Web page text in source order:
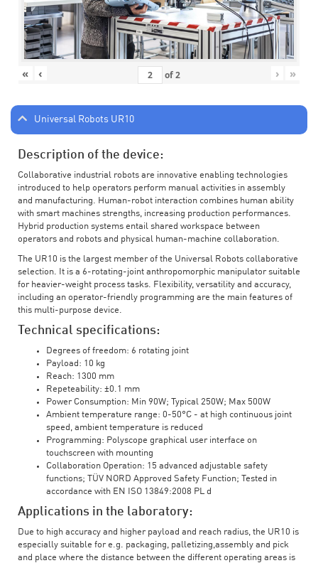
« ‹ of2 › »
Universal Robots UR10
Description of the device:
Collaborative industrial robots are innovative enabling technologies
introduced to help operators perform manual activities in assembly
and manufacturing. Human-robot interaction combines human ability
with smart machines strengths, increasing production performances.
Hybrid production systems entail shared workspace between
operators and robots and physical human-machine collaboration.
The UR10 is the largest member of the Universal Robots collaborative
selection. It is a 6-rotating-joint anthropomorphic manipulator suitable
for heavier-weight process tasks. Flexibility, versatility and accuracy,
including an operator-friendly programming are the main features of
this multi-purpose device.
Technical specifications:
Degrees of freedom: 6 rotating joint
Payload: 10 kg
Reach: 1300 mm
Repeteability: ±0.1 mm
Power Consumption: Min 90W; Typical 250W; Max 500W
Ambient temperature range: 0-50°C - at high continuous joint
speed, ambient temperature is reduced
Programming: Polyscope graphical user interface on
touchscreen with mounting
Collaboration Operation: 15 advanced adjustable safety
functions; TÜV NORD Approved Safety Function; Tested in
accordance with EN ISO 13849:2008 PL d
Applications in the laboratory:
Due to high accuracy and higher payload and reach radius, the UR10 is
especially suitable for e.g. packaging, palletizing,assembly and pick
and place where the distance between the different operating areas is